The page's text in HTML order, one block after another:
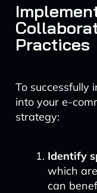
Practices
To successfully
into your e-
strategy:
Identify
which
can